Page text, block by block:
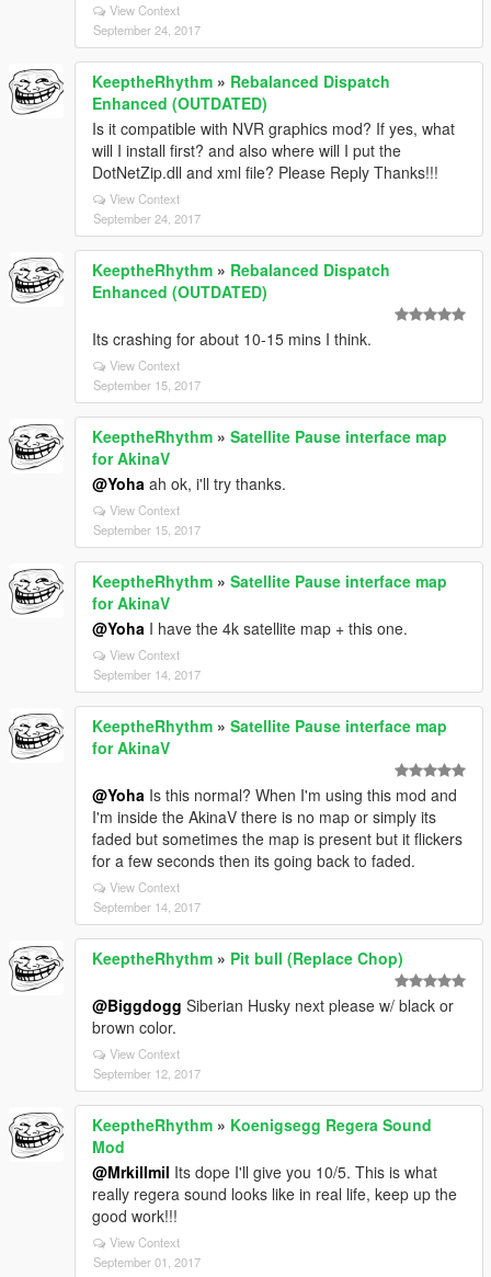
View Context
September 24, 2017
KeeptheRhythm » Rebalanced Dispatch
Enhanced (OUTDATED)
Is it compatible with NVR graphics mod? If yes, what
will I install first? and also where will I put the
DotNetZip.dll and xml file? Please Reply Thanks!!!
View Context
September 24, 2017
KeeptheRhythm » Rebalanced Dispatch
Enhanced (OUTDATED)
Its crashing for about 10-15 mins I think.
View Context
September 15, 2017
KeeptheRhythm » Satellite Pause interface map
for AkinaV
@Yoha ah ok, i'll try thanks.
View Context
September 15, 2017
KeeptheRhythm » Satellite Pause interface map
for AkinaV
@Yoha I have the 4k satellite map + this one.
View Context
September 14, 2017
KeeptheRhythm » Satellite Pause interface map
for AkinaV
@Yoha Is this normal? When I'm using this mod and
I'm inside the AkinaV there is no map or simply its
faded but sometimes the map is present but it flickers
for a few seconds then its going back to faded.
View Context
September 14, 2017
KeeptheRhythm » Pit bull (Replace Chop)
@Biggdogg Siberian Husky next please w/ black or
brown color.
View Context
September 12, 2017
KeeptheRhythm » Koenigsegg Regera Sound
Mod
@Mrkillmil Its dope I'll give you 10/5. This is what
really regera sound looks like in real life, keep up the
good work!!!
View Context
September 01, 2017